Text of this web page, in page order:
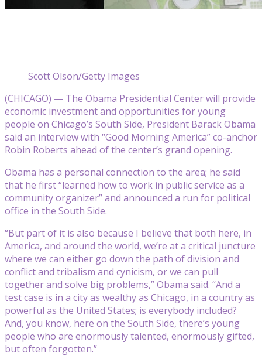
Scott Olson/Getty Images
(CHICAGO) — The Obama Presidential Center will provide
economic investment and opportunities for young
people on Chicago’s South Side, President Barack Obama
said an interview with “Good Morning America” co-anchor
Robin Roberts ahead of the center’s grand opening.
Obama has a personal connection to the area; he said
that he first “learned how to work in public service as a
community organizer” and announced a run for political
office in the South Side.
“But part of it is also because I believe that both here, in
America, and around the world, we’re at a critical juncture
where we can either go down the path of division and
conflict and tribalism and cynicism, or we can pull
together and solve big problems,” Obama said. “And a
test case is in a city as wealthy as Chicago, in a country as
powerful as the United States; is everybody included?
And, you know, here on the South Side, there’s young
people who are enormously talented, enormously gifted,
but often forgotten.”